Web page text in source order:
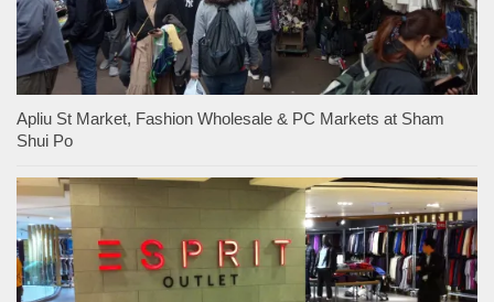
Apliu St Market, Fashion Wholesale & PC Markets at Sham
Shui Po